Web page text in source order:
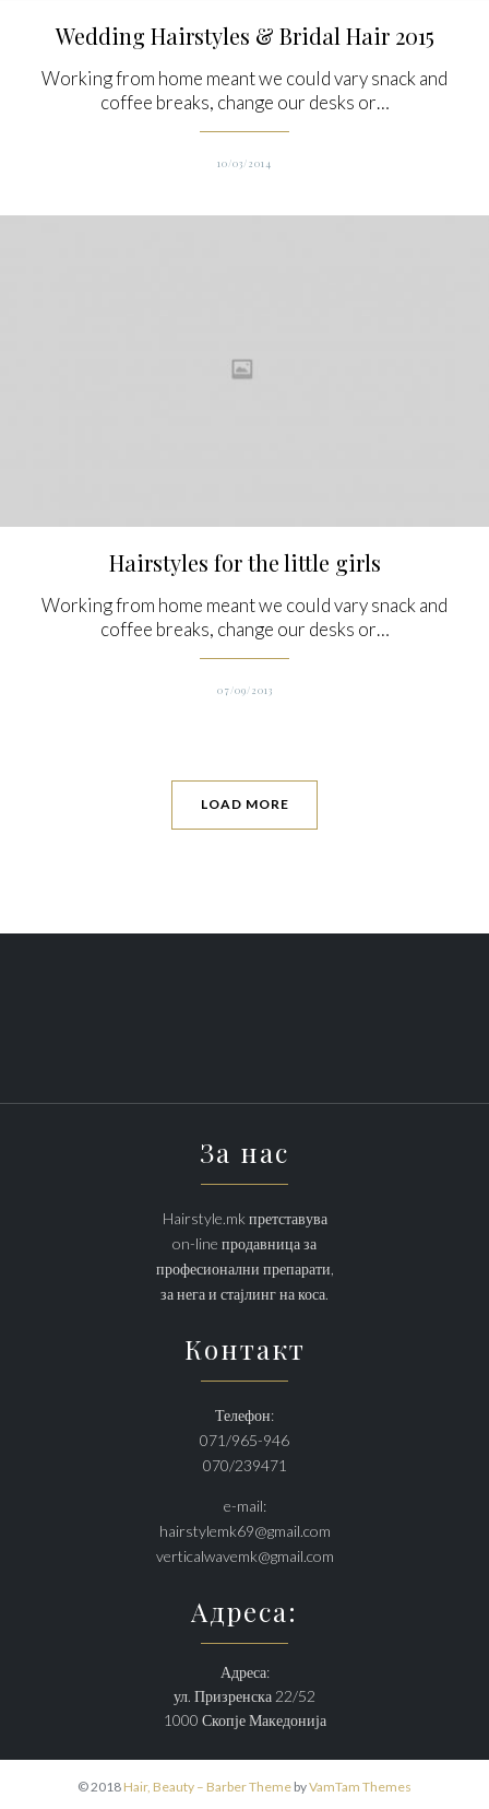
Wedding Hairstyles & Bridal Hair 2015
Working from home meant we could vary snack and
coffee breaks, change our desks or…
10/03/2014
Hairstyles for the little girls
Working from home meant we could vary snack and
coffee breaks, change our desks or…
07/09/2013
LOAD MORE
За нас
Hairstyle.mk претставува
on-line продавница за
професионални препарати,
за нега и стајлинг на коса.
Контакт
Телефон:
071/965-946
070/239471
e-mail:
hairstylemk69@gmail.com
verticalwavemk@gmail.com
Адреса:
Адреса:
ул. Призренска 22/52
1000 Скопје Македонија
© 2018 Hair, Beauty – Barber Theme byVamTam Themes